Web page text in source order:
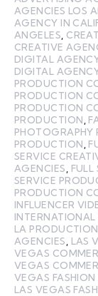
AGENCIES LOS
AGENCY IN
ANGELES
CREATIVE
DIGITAL
DIGITAL
PRODUCTION
PRODUCTION
PRODUCTION
PRODUCTION
PHOTOGRAPHY
PRODUCTION
SERVICE
AGENCIES
SERVICE
PRODUCTION
INFLUENCER
LA
AGENCIES
LAS
VEGAS
VEGAS
VEGAS
LAS VEGAS